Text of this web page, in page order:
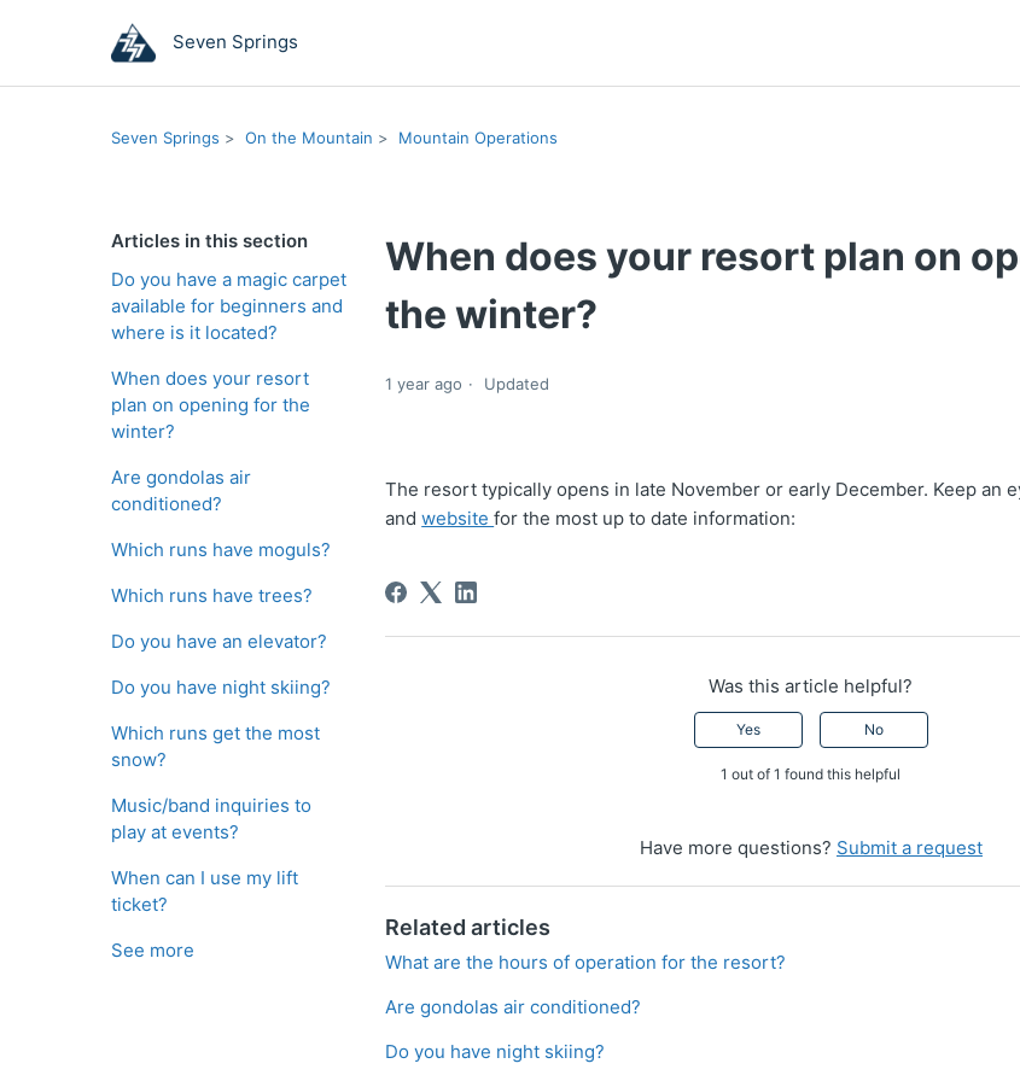
Seven Springs
Seven Springs On the Mountain Mountain Operations
Articles in this section
Do you have a magic carpet
available for beginners and
where is it located?
When does your resort
plan on opening for the
winter?
Are gondolas air
conditioned?
Which runs have moguls?
Which runs have trees?
Do you have an elevator?
Do you have night skiing?
Which runs get the most
snow?
Music/band inquiries to
play at events?
When can I use my lift
ticket?
See more
When does your resort plan on
the winter?
1 year ago Updated
The resort typically opens in late November or early December. Keep an
andwebsitefor the most up to date information:
Was this article helpful?
Yes No
1 out of 1 found this helpful
Have more questions? Submit a request
Related articles
What are the hours of operation for the resort?
Are gondolas air conditioned?
Do you have night skiing?